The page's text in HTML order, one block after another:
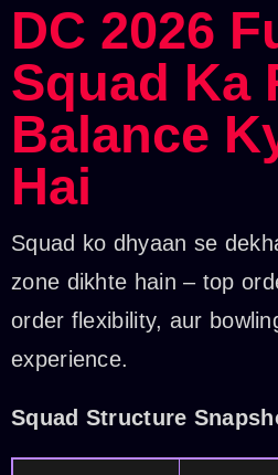
DC 2026
Squad Ka
Balance
Hai
Squad ko dhyaan se
zone dikhte hain – top
order flexibility, aur
experience.
Squad Structure